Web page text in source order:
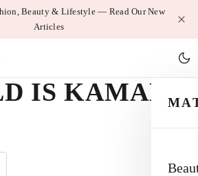
Beauty & Lifestyle — Read Our New
Articles
IS KAMALA